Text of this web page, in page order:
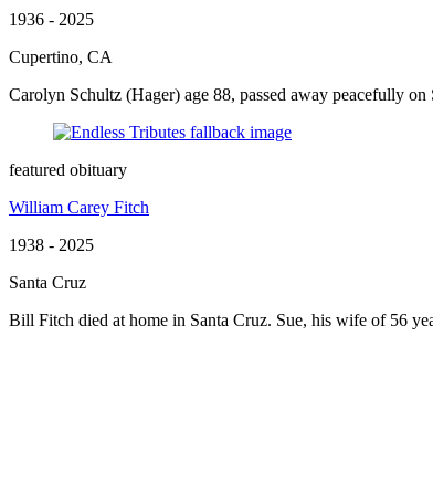
1936 - 2025
Cupertino, CA
Carolyn Schultz (Hager) age 88, passed away peacefully
featured obituary
William Carey Fitch
1938 - 2025
Santa Cruz
Bill Fitch died at home in Santa Cruz. Sue, his wife of 56